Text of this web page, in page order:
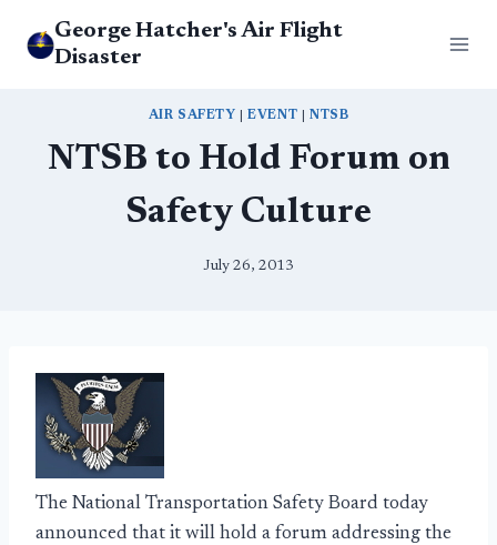
George Hatcher's Air Flight
Disaster
AIR SAFETY |EVENT |NTSB
NTSB to Hold Forum on
Safety Culture
July 26, 2013
The National Transportation Safety Board today
announced that it will hold a forum addressing the